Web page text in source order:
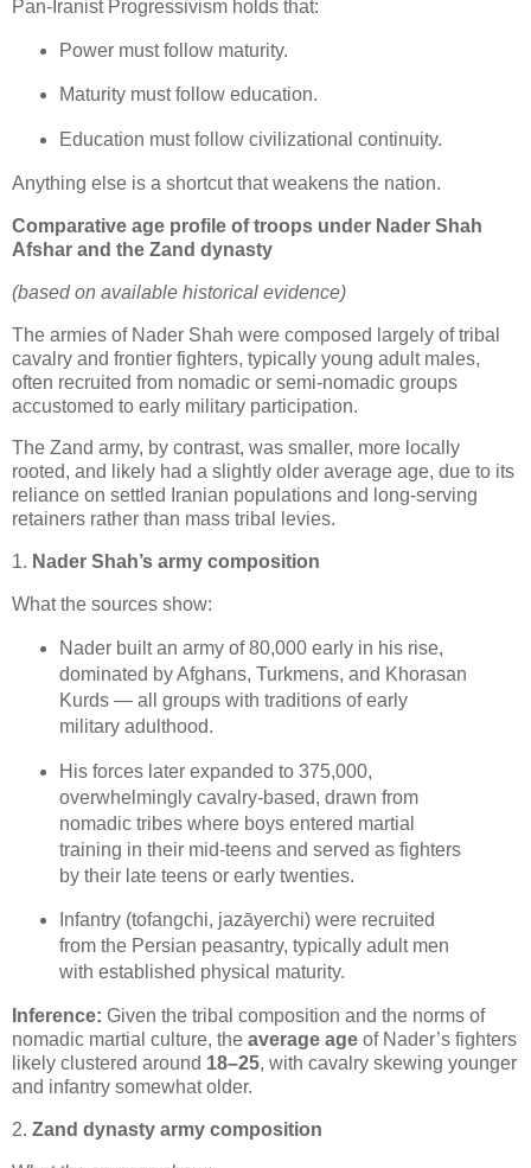
Pan‑Iranist Progressivism holds that:
Power must follow maturity.
Maturity must follow education.
Education must follow civilizational continuity.
Anything else is a shortcut that weakens the nation.
Comparative age profile of troops under Nader Shah
Afshar and the Zand dynasty
(based on available historical evidence)
The armies of Nader Shah were composed largely of tribal
cavalry and frontier fighters, typically young adult males,
often recruited from nomadic or semi‑nomadic groups
accustomed to early military participation.
The Zand army, by contrast, was smaller, more locally
rooted, and likely had a slightly older average age, due to its
reliance on settled Iranian populations and long‑serving
retainers rather than mass tribal levies.
1. Nader Shah’s army composition
What the sources show:
Nader built an army of 80,000 early in his rise,
dominated by Afghans, Turkmens, and Khorasan
Kurds — all groups with traditions of early
military adulthood.
His forces later expanded to 375,000,
overwhelmingly cavalry‑based, drawn from
nomadic tribes where boys entered martial
training in their mid‑teens and served as fighters
by their late teens or early twenties.
Infantry (tofangchi, jazāyerchi) were recruited
from the Persian peasantry, typically adult men
with established physical maturity.
Inference: Given the tribal composition and the norms of
nomadic martial culture, the average age of Nader’s fighters
likely clustered around 18–25, with cavalry skewing younger
and infantry somewhat older.
2. Zand dynasty army composition